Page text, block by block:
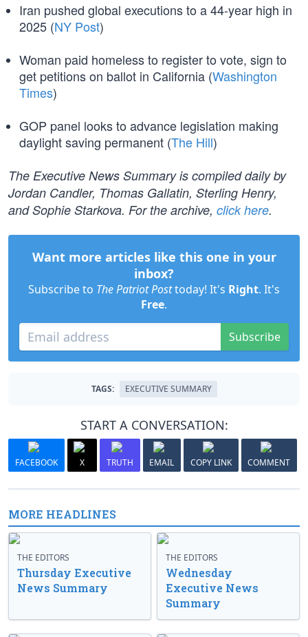
Iran pushed global executions to a 44-year high in
2025 (NY Post)
Woman paid homeless to register to vote, sign to
get petitions on ballot in California (Washington
Times)
GOP panel looks to advance legislation making
daylight saving permanent (The Hill)
The Executive News Summary is compiled daily by
Jordan Candler, Thomas Gallatin, Sterling Henry,
and Sophie Starkova. For the archive, click here.
Want more articles like this one in your
inbox?
Subscribe to The Patriot Posttoday! It's Right. It's
Free.
Subscribe
TAGS: EXECUTIVE SUMMARY
START A CONVERSATION:
FACEBOOK X TRUTH EMAIL COPY LINK COMMENT
MORE HEADLINES
THE EDITORS
Thursday Executive
News Summary
THE EDITORS
Wednesday
Executive News
Summary